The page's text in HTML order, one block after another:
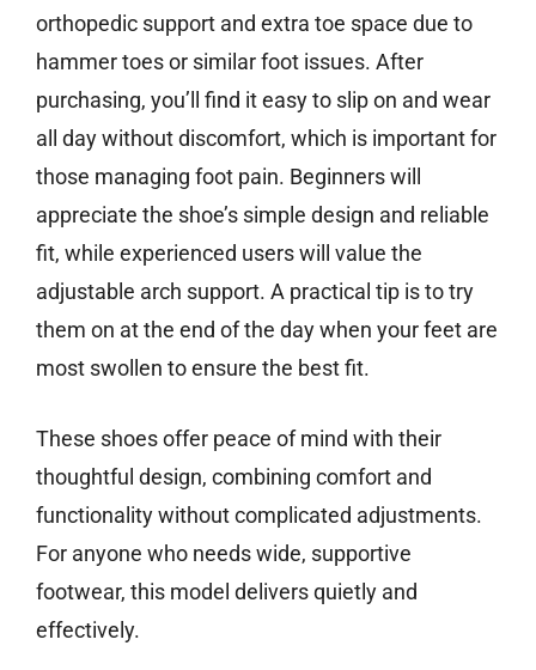
orthopedic support and extra toe space due to
hammer toes or similar foot issues. After
purchasing, you’ll find it easy to slip on and wear
all day without discomfort, which is important for
those managing foot pain. Beginners will
appreciate the shoe’s simple design and reliable
fit, while experienced users will value the
adjustable arch support. A practical tip is to try
them on at the end of the day when your feet are
most swollen to ensure the best fit.
These shoes offer peace of mind with their
thoughtful design, combining comfort and
functionality without complicated adjustments.
For anyone who needs wide, supportive
footwear, this model delivers quietly and
effectively.